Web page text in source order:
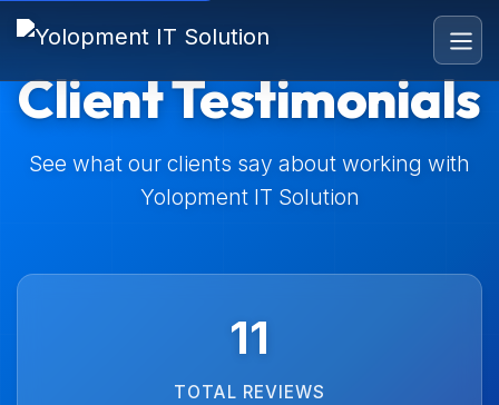
Client Testimonials
See what our clients say about working with
Yolopment IT Solution
11
TOTAL REVIEWS